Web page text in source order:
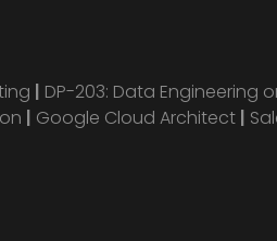
| DP-203: Data Engineering
| Google Cloud Architect |